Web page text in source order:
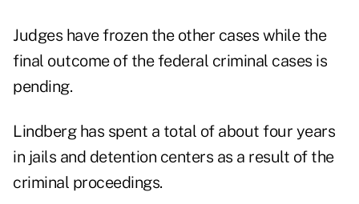
Judges have frozen the other cases while the
final outcome of the federal criminal cases is
pending.
Lindberg has spent a total of about four years
in jails and detention centers as a result of the
criminal proceedings.